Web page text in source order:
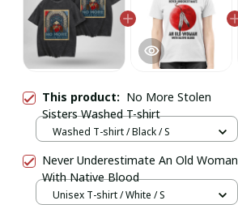
This product: No More Stolen
Sisters Washed T-shirt
Washed T-shirt / Black / S
Never Underestimate An Old Woman
With Native Blood
Unisex T-shirt / White / S